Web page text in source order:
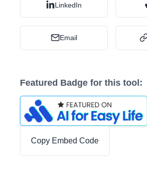
LinkedIn
Email
Featured Badge for this tool:
Copy Embed Code